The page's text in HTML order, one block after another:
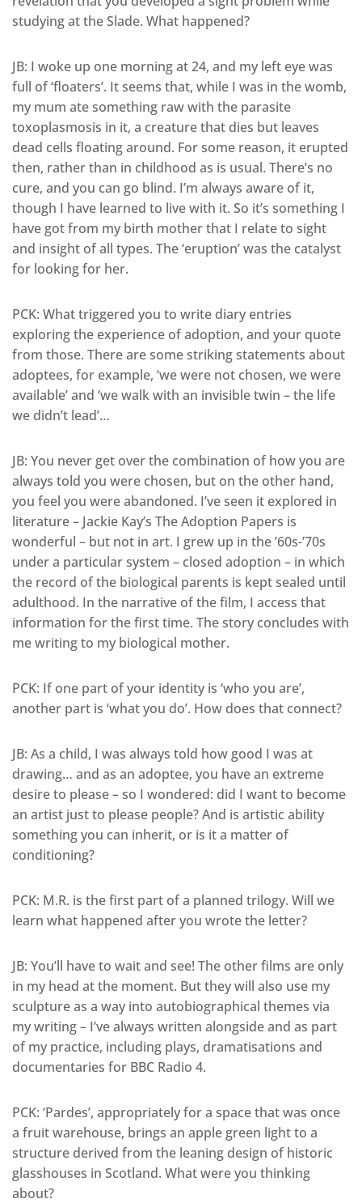
studying at the Slade. What happened?
JB: I woke up one morning at 24, and my left eye was
full of ‘floaters’. It seems that, while I was in the womb,
my mum ate something raw with the parasite
toxoplasmosis in it, a creature that dies but leaves
dead cells floating around. For some reason, it erupted
then, rather than in childhood as is usual. There’s no
cure, and you can go blind. I’m always aware of it,
though I have learned to live with it. So it’s something I
have got from my birth mother that I relate to sight
and insight of all types. The ‘eruption’ was the catalyst
for looking for her.
PCK: What triggered you to write diary entries
exploring the experience of adoption, and your quote
from those. There are some striking statements about
adoptees, for example, ‘we were not chosen, we were
available’ and ‘we walk with an invisible twin – the life
we didn’t lead’…
JB: You never get over the combination of how you are
always told you were chosen, but on the other hand,
you feel you were abandoned. I’ve seen it explored in
literature – Jackie Kay’s The Adoption Papers is
wonderful – but not in art. I grew up in the ’60s-’70s
under a particular system – closed adoption – in which
the record of the biological parents is kept sealed until
adulthood. In the narrative of the film, I access that
information for the first time. The story concludes with
me writing to my biological mother.
PCK: If one part of your identity is ‘who you are’,
another part is ‘what you do’. How does that connect?
JB: As a child, I was always told how good I was at
drawing… and as an adoptee, you have an extreme
desire to please – so I wondered: did I want to become
an artist just to please people? And is artistic ability
something you can inherit, or is it a matter of
conditioning?
PCK: M.R. is the first part of a planned trilogy. Will we
learn what happened after you wrote the letter?
JB: You’ll have to wait and see! The other films are only
in my head at the moment. But they will also use my
sculpture as a way into autobiographical themes via
my writing – I’ve always written alongside and as part
of my practice, including plays, dramatisations and
documentaries for BBC Radio 4.
PCK: ‘Pardes’, appropriately for a space that was once
a fruit warehouse, brings an apple green light to a
structure derived from the leaning design of historic
glasshouses in Scotland. What were you thinking
about?